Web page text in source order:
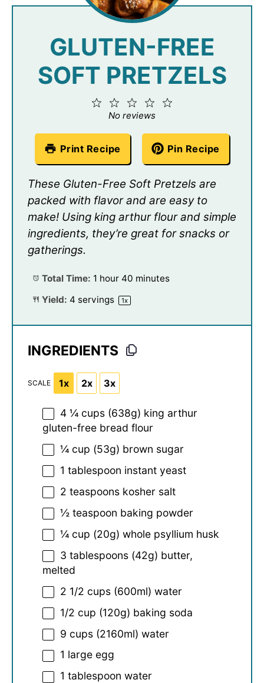
GLUTEN-FREE
SOFT PRETZELS
4
3
Stars
2
Stars
Star
No reviews
Print Recipe Pin Recipe
These Gluten-Free Soft Pretzels are
packed with flavor and are easy to
make! Using king arthur flour and simple
ingredients, they’re great for snacks or
gatherings.
Total Time: 1 hour 40 minutes
Yield: 4 servings 1x
INGREDIENTS
SCALE 1x 2x 3x
4 ¼ cups (638g) king arthur
gluten-free bread flour
¼ cup (53g) brown sugar
1 tablespoon instant yeast
2 teaspoons kosher salt
½ teaspoon baking powder
¼ cup (20g) whole psyllium husk
3 tablespoons (42g) butter,
melted
2 1/2 cups (600ml) water
1/2 cup (120g) baking soda
9 cups (2160ml) water
1 large egg
1 tablespoon water